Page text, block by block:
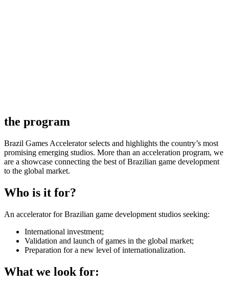
the program
Brazil Games Accelerator selects and highlights the country’s most
promising emerging studios. More than an acceleration program, we
are a showcase connecting the best of Brazilian game development
to the global market.
Who is it for?
An accelerator for Brazilian game development studios seeking:
International investment;
Validation and launch of games in the global market;
Preparation for a new level of internationalization.
What we look for: